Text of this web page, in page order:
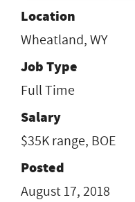
Location
Wheatland, WY
Job Type
Full Time
Salary
$35K range, BOE
Posted
August 17, 2018